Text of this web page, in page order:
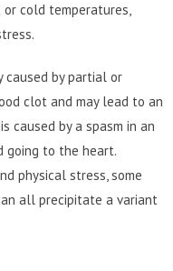
cold temperatures,
by partial or
clot and may lead to an
caused by a spasm in an
going to the heart.
physical stress, some
all precipitate a variant